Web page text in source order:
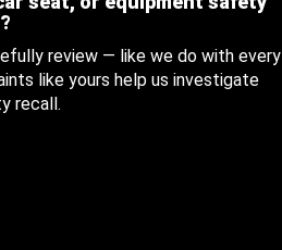
review — like we do with every
like yours help us investigate
recall.